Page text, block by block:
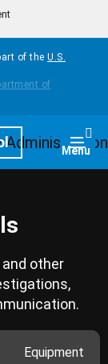
of the U.S.
Menu
other
Equipment